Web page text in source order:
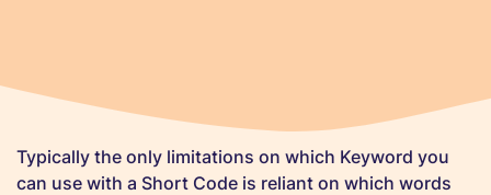
Typically the only limitations on which Keyword you
can use with a Short Code is reliant on which words